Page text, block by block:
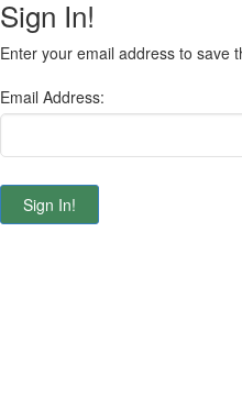
Sign In!
Enter your email address to save
Email Address: